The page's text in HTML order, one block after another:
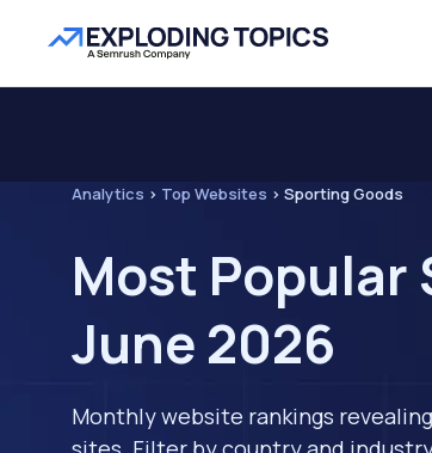
Analytics > Top Websites > Sporting Goods
Most Popular
June 2026
Monthly website rankings